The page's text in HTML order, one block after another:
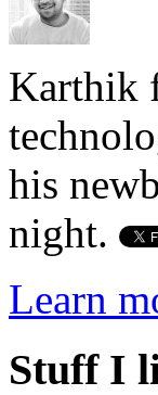
Karthik
his
night.
Learn
Stuff I